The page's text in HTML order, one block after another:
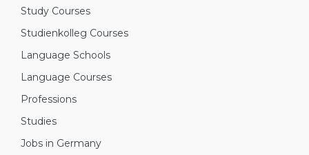
Study Courses
Studienkolleg Courses
Language Schools
Language Courses
Professions
Studies
Jobs in Germany